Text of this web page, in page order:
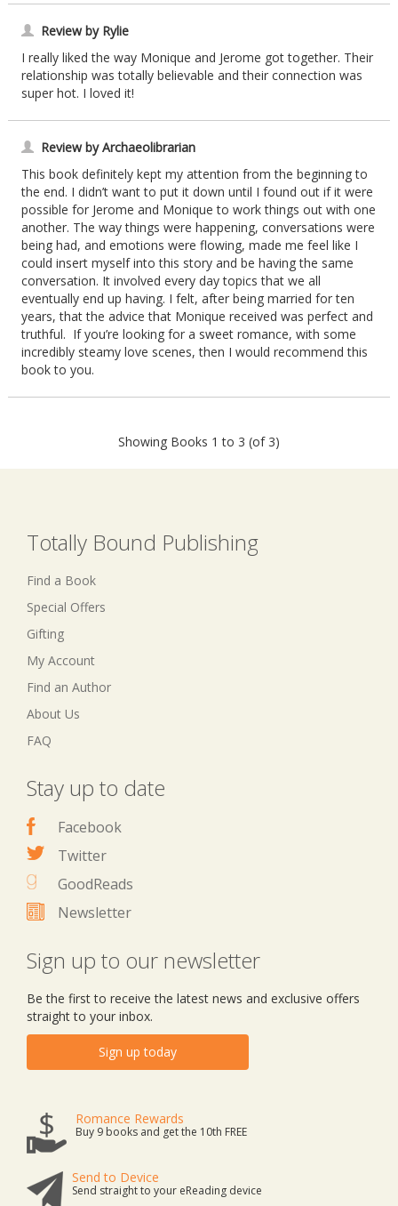
Review by Rylie
I really liked the way Monique and Jerome got together. Their
relationship was totally believable and their connection was
super hot. I loved it!
Review by Archaeolibrarian
This book definitely kept my attention from the beginning to
the end. I didn’t want to put it down until I found out if it were
possible for Jerome and Monique to work things out with one
another. The way things were happening, conversations were
being had, and emotions were flowing, made me feel like I
could insert myself into this story and be having the same
conversation. It involved every day topics that we all
eventually end up having. I felt, after being married for ten
years, that the advice that Monique received was perfect and
truthful. If you’re looking for a sweet romance, with some
incredibly steamy love scenes, then I would recommend this
book to you.
Showing Books 1 to 3 (of 3)
Totally Bound Publishing
Find a Book
Special Offers
Gifting
My Account
Find an Author
About Us
FAQ
Stay up to date
Facebook
Twitter
GoodReads
Newsletter
Sign up to our newsletter
Be the first to receive the latest news and exclusive offers
straight to your inbox.
Sign up today
Romance Rewards
Buy 9 books and get the 10th FREE
Send to Device
Send straight to your eReading device